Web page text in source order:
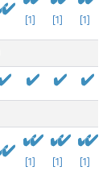
[1] [1] [1]
[1] [1] [1]